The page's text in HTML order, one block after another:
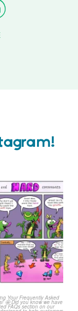
out this weeks
Comic
...
1
0
Your Frequently